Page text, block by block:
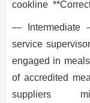
cookline
— Intermediate
service
engaged in
of accredited
suppliers